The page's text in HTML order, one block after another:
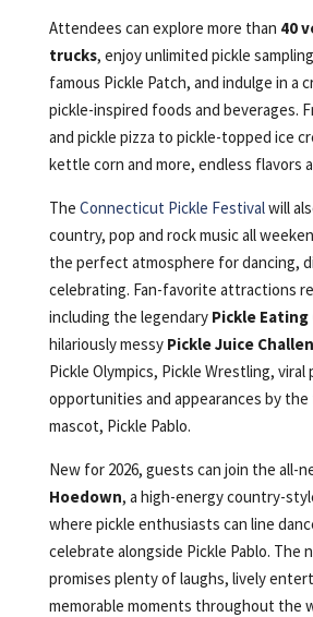
Attendees can explore more than 40
trucks, enjoy unlimited pickle
famous Pickle Patch, and indulge in a
pickle-inspired foods and beverages.
and pickle pizza to pickle-topped ice
kettle corn and more, endless flavors
The Connecticut Pickle Festivalwill
country, pop and rock music all
the perfect atmosphere for dancing,
celebrating. Fan-favorite attractions
including the legendaryPickle
hilariously messy Pickle Juice
Pickle Olympics, Pickle Wrestling, viral
opportunities and appearances by the
mascot, Pickle Pablo.
New for 2026, guests can join the all-
Hoedown, a high-energy country-
where pickle enthusiasts can line
celebrate alongside Pickle Pablo. The
promises plenty of laughs, lively
memorable moments throughout the